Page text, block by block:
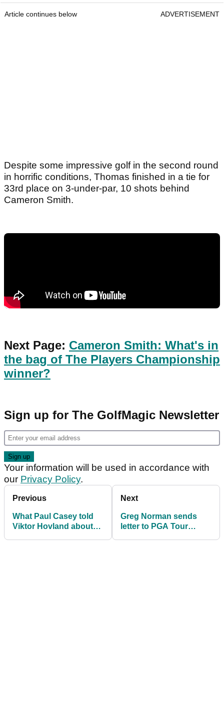
Article continues below ADVERTISEMENT
Despite some impressive golf in the second round
in horrific conditions, Thomas finished in a tie for
33rd place on 3-under-par, 10 shots behind
Cameron Smith.
Next Page: Cameron Smith: What's in
the bag of The Players Championship
winner?
Sign up for The GolfMagic Newsletter
Your information will be used in accordance with
our Privacy Policy.
Previous
What Paul Casey told
Viktor Hovland about
Next
Greg Norman sends
letter to PGA Tour